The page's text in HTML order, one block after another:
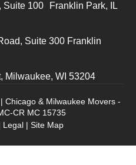
Suite 100 Franklin Park, IL
Suite 300 Franklin
Milwaukee, WI 53204
Chicago & Milwaukee Movers -
CR MC 15735
Legal | Site Map